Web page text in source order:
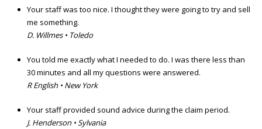
Your staff was too nice. I thought they were going to try and sell
me something.
D. Willmes • Toledo
You told me exactly what I needed to do. I was there less than
30 minutes and all my questions were answered.
R English • New York
Your staff provided sound advice during the claim period.
J. Henderson • Sylvania